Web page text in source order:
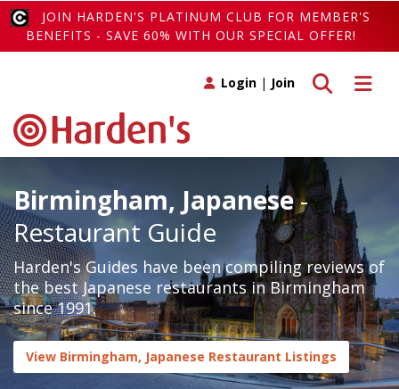
JOIN HARDEN'S PLATINUM CLUB FOR MEMBER'S
BENEFITS - SAVE 60% WITH OUR SPECIAL OFFER!
Toggle
Toggle search
Login | Join
Birmingham, Japanese-
Restaurant Guide
Harden's Guides have been compiling reviews of
the best Japanese restaurants in Birmingham
since 1991.
View Birmingham, Japanese Restaurant Listings